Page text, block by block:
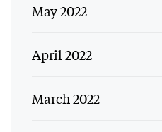
May 2022
April 2022
March 2022